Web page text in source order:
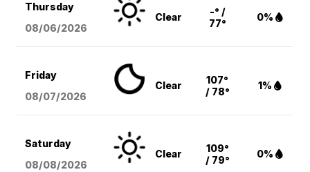
Thursday
08/06/2026
Clear
-° /
77°
0%
Friday
08/07/2026
Clear
107°
/ 78°
1%
Saturday
08/08/2026
Clear
109°
/ 79°
0%